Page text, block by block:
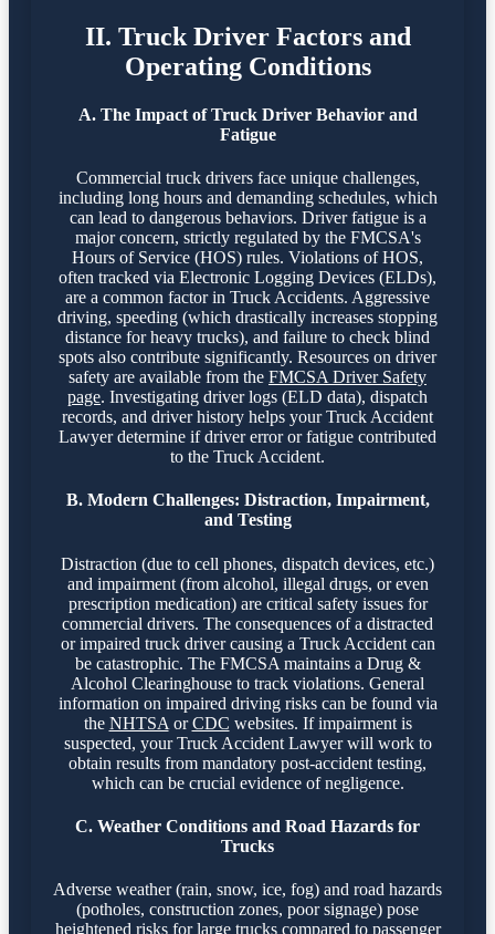
II. Truck Driver Factors and
Operating Conditions
A. The Impact of Truck Driver Behavior and
Fatigue
Commercial truck drivers face unique challenges,
including long hours and demanding schedules, which
can lead to dangerous behaviors. Driver fatigue is a
major concern, strictly regulated by the FMCSA's
Hours of Service (HOS) rules. Violations of HOS,
often tracked via Electronic Logging Devices (ELDs),
are a common factor in Truck Accidents. Aggressive
driving, speeding (which drastically increases stopping
distance for heavy trucks), and failure to check blind
spots also contribute significantly. Resources on driver
safety are available from the FMCSA Driver Safety
page. Investigating driver logs (ELD data), dispatch
records, and driver history helps your Truck Accident
Lawyer determine if driver error or fatigue contributed
to the Truck Accident.
B. Modern Challenges: Distraction, Impairment,
and Testing
Distraction (due to cell phones, dispatch devices, etc.)
and impairment (from alcohol, illegal drugs, or even
prescription medication) are critical safety issues for
commercial drivers. The consequences of a distracted
or impaired truck driver causing a Truck Accident can
be catastrophic. The FMCSA maintains a Drug &
Alcohol Clearinghouse to track violations. General
information on impaired driving risks can be found via
the NHTSA orCDC websites. If impairment is
suspected, your Truck Accident Lawyer will work to
obtain results from mandatory post-accident testing,
which can be crucial evidence of negligence.
C. Weather Conditions and Road Hazards for
Trucks
Adverse weather (rain, snow, ice, fog) and road hazards
(potholes, construction zones, poor signage) pose
heightened risks for large trucks compared to passenger